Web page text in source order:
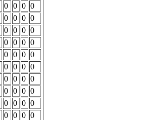
0 0 0 0
0 0 0 0
0 0 0 0
0 0 0 0
0 0 0 0
0 0 0 0
0 0 0 0
0 0 0 0
0 0 0 0
0 0 0 0